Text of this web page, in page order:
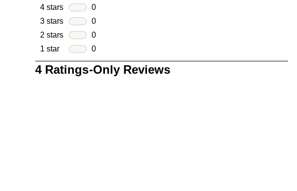
4 reviews with 5 stars.
4 stars stars
0
0 reviews with 4 stars.
3 stars stars
0
0 reviews with 3 stars.
2 stars stars
0
0 reviews with 2 stars.
1 star stars
0
0 reviews with 1 star.
4 Ratings-Only Reviews